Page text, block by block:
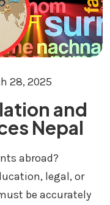
28, 2025
and
Nepal
abroad?
legal, or
be accurately